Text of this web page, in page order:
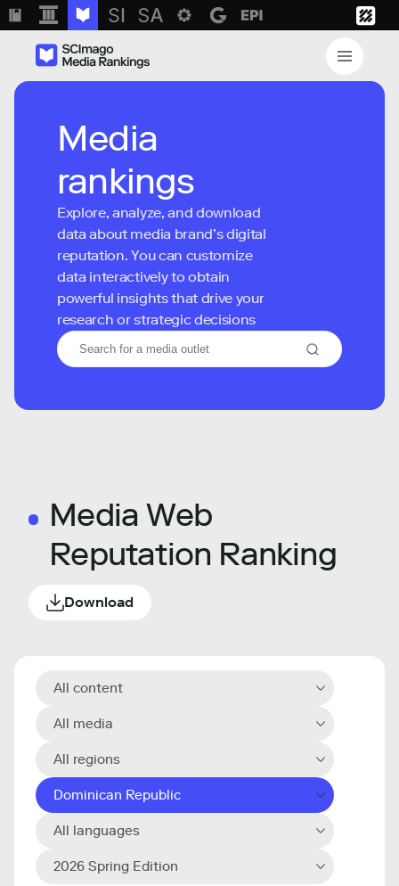
Media
rankings
Explore, analyze, and download
data about media brand’s digital
reputation. You can customize
data interactively to obtain
powerful insights that drive your
research or strategic decisions
Media Web
Reputation Ranking
Download
All content
All media
All regions
Dominican Republic
All languages
2026 Spring Edition